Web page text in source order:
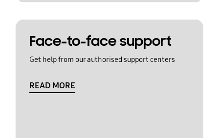
Face-to-face support
Get help from our authorised support centers
READ MORE